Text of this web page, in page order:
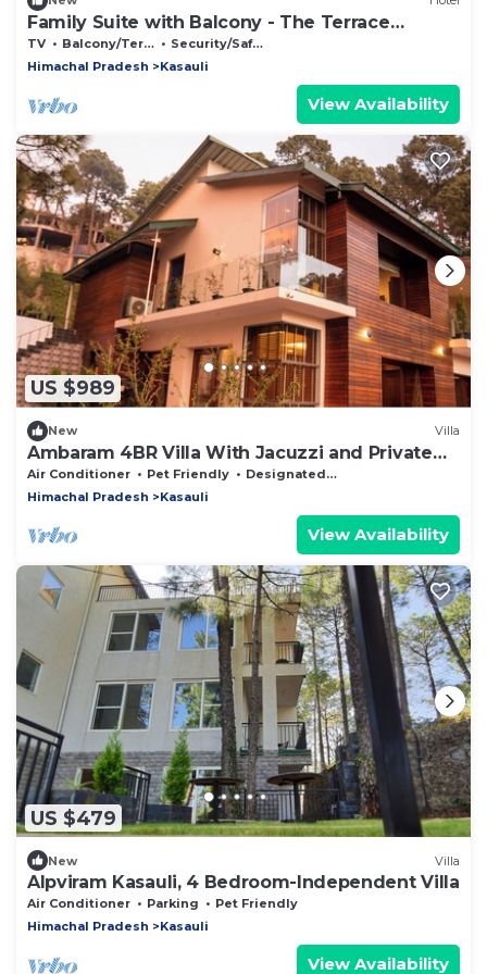
Family Suite with Balcony - The Terrace
Retreat by StayVues
TV Balcony/Terrace
Security/Safety
Himachal Pradesh
Kasauli
View Availability
US $989
New Villa
Ambaram 4BR Villa With Jacuzzi and Private
Lawn
Air Conditioner Pet Friendly
Designated Smoking Area
Himachal Pradesh
Kasauli
View Availability
US $479
New Villa
Alpviram Kasauli, 4 Bedroom-Independent Villa
Air Conditioner Parking
Pet Friendly
Himachal Pradesh
Kasauli
View Availability